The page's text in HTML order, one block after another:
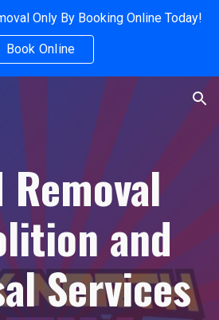
Skip to navigation
Only By Booking Online Today!
Book Online
Removal
and
Services